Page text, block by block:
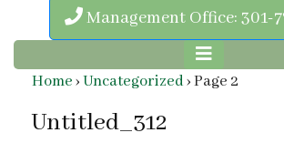
Management Office: 301-
Home›Uncategorized›Page 2
Untitled_312